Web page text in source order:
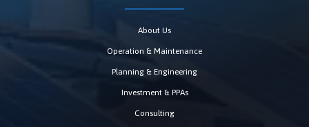
About Us
Operation & Maintenance
Planning & Engineering
Investment & PPAs
Consulting